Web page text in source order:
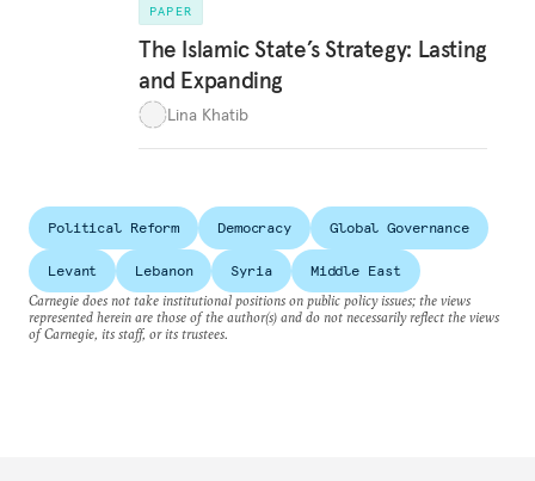
PAPER
The Islamic State’s Strategy: Lasting
and Expanding
Lina Khatib
Political Reform Democracy Global Governance
Levant Lebanon Syria
Middle East
Carnegie does not take institutional positions on public policy issues; the views
represented herein are those of the author(s) and do not necessarily reflect the views
of Carnegie, its staff, or its trustees.